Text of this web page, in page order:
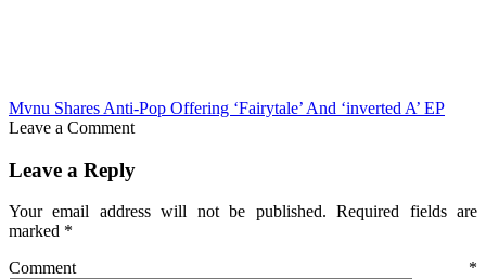
Mvnu Shares Anti-Pop Offering ‘Fairytale’ And ‘inverted A’ EP
Leave a Comment
Leave a Reply
Your email address will not be published. Required fields are
marked *
Comment *